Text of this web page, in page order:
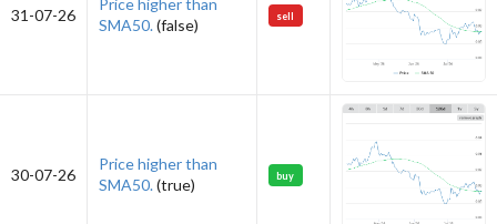
31-07-26
SMA50.(false) sell
30-07-26
Price higher than
SMA50.(true) buy